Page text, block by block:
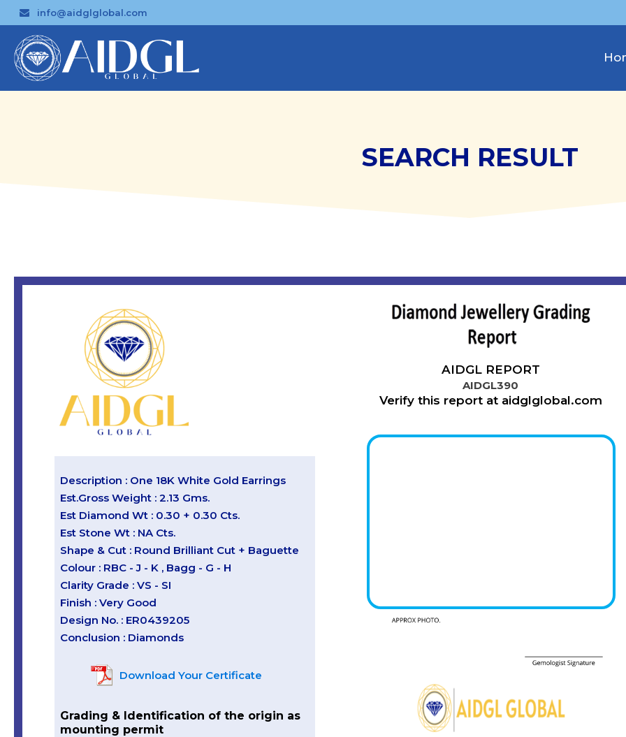
info@aidglglobal.com
SEARCH RESULT
Description : One 18K White Gold Earrings
Est.Gross Weight : 2.13 Gms.
Est Diamond Wt : 0.30 + 0.30 Cts.
Est Stone Wt : NA Cts.
Shape & Cut : Round Brilliant Cut + Baguette
Colour : RBC - J - K , Bagg - G - H
Clarity Grade : VS - SI
Finish : Very Good
Design No. : ER0439205
Conclusion : Diamonds
Download Your Certificate
Grading & Identification of the origin as
mounting permit
AIDGL REPORT
AIDGL390
Verify this report at aidglglobal.com